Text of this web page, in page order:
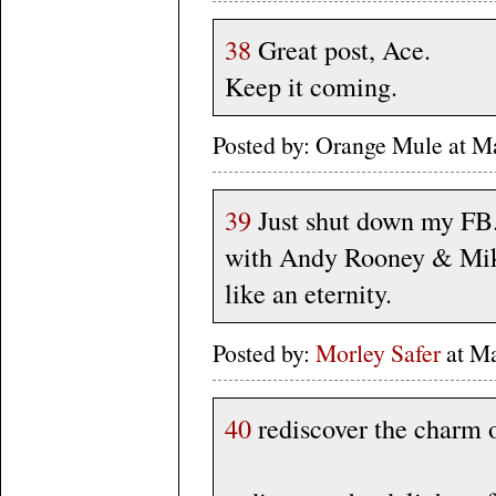
38 Great post, Ace.
Keep it coming.
Posted by: Orange Mule at
39 Just shut down my
with Andy Rooney &
like an eternity.
Posted by: Morley Saferat
40rediscover the charm